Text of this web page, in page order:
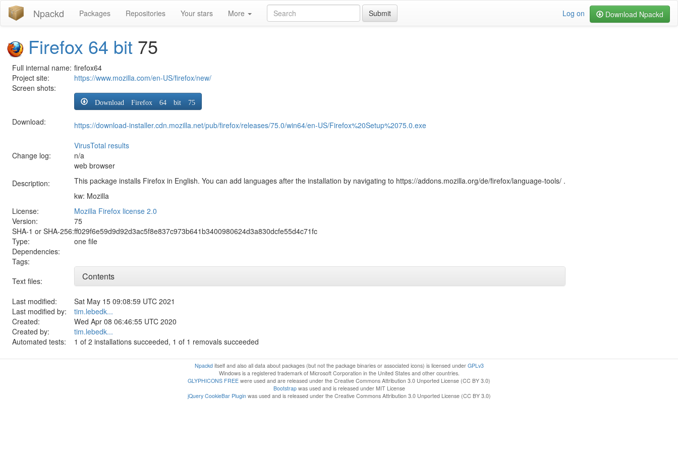
Npackd Packages Repositories Your stars More Submit Download Npackd
Log on
Firefox 64 bit 75
Full internal name: firefox64
Project site:
https://www.mozilla.com/en-US/firefox/new/
Screen shots:
Download:
Download Firefox 64 bit 75
https://download-installer.cdn.mozilla.net/pub/firefox/releases/75.0/win64/en-US/Firefox%20Setup%2075.0.exe
VirusTotal results
Change log:
n/a
Description:
web browser
This package installs Firefox in English. You can add languages after the installation by navigating to https://addons.mozilla.org/de/firefox/language-tools/ .
kw: Mozilla
License:
Mozilla Firefox license 2.0
Version:
75
SHA-1 or SHA-256:ff029f6e59d9d92d3ac5f8e837c973b641b3400980624d3a830dcfe55d4c71fc
Type:
one file
Dependencies:
Tags:
Text files:
Contents
Last modified:
Sat May 15 09:08:59 UTC 2021
Last modified by:
tim.lebedk...
Created:
Wed Apr 08 06:46:55 UTC 2020
Created by:
tim.lebedk...
Automated tests:
1 of 2 installations succeeded, 1 of 1 removals succeeded
Npackditself and also all data about packages (but not the package binaries or associated icons) is licensed under GPLv3
Windows is a registered trademark of Microsoft Corporation in the United States and other countries.
GLYPHICONS FREE were used and are released under the Creative Commons Attribution 3.0 Unported License (CC BY 3.0)
Bootstrapwas used and is released under MIT License
jQuery CookieBar Pluginwas used and is released under the Creative Commons Attribution 3.0 Unported License (CC BY 3.0)